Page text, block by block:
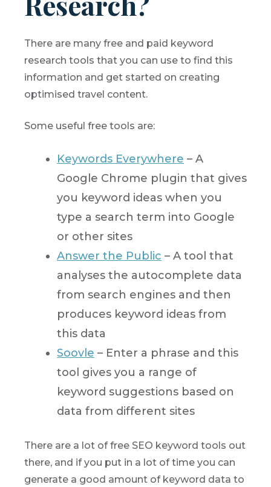
There are many free and paid keyword
research tools that you can use to find this
information and get started on creating
optimised travel content.
Some useful free tools are:
Keywords Everywhere – A
Google Chrome plugin that gives
you keyword ideas when you
type a search term into Google
or other sites
Answer the Public – A tool that
analyses the autocomplete data
from search engines and then
produces keyword ideas from
this data
Soovle – Enter a phrase and this
tool gives you a range of
keyword suggestions based on
data from different sites
There are a lot of free SEO keyword tools out
there, and if you put in a lot of time you can
generate a good amount of keyword data to